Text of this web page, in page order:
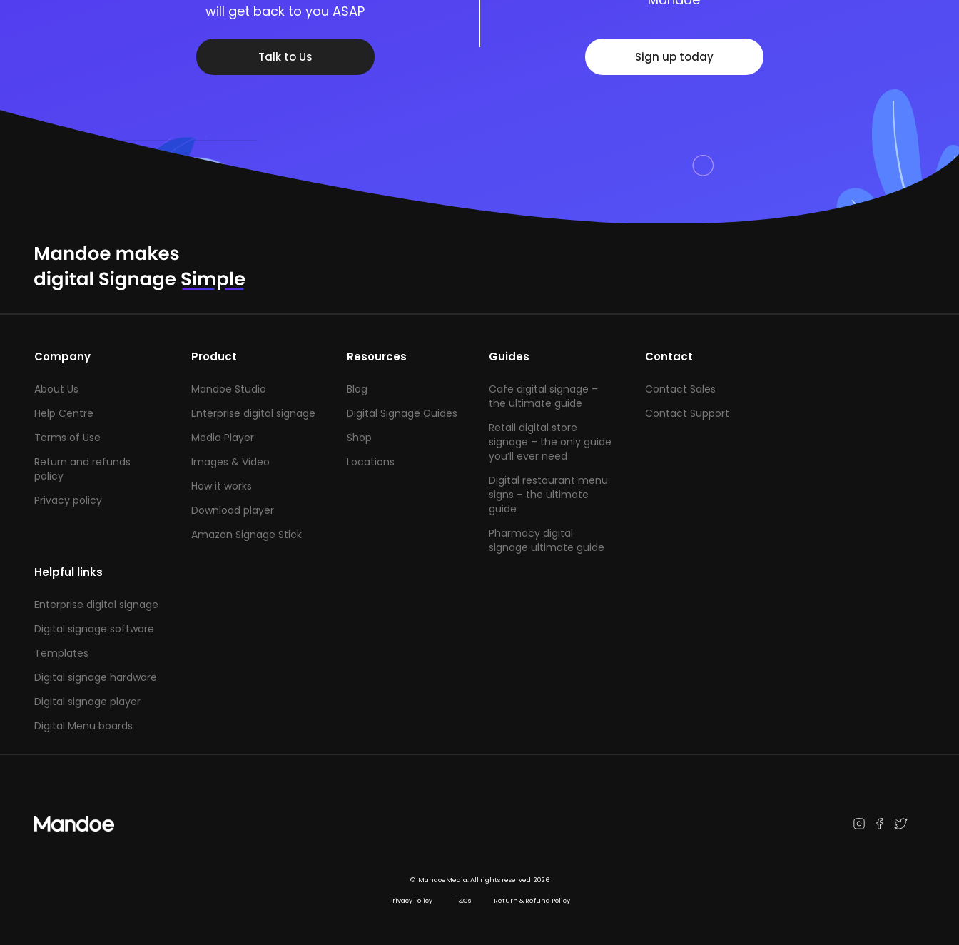
will get back to you ASAP
Talk to Us Sign up today
Company
About Us
Help Centre
Terms of Use
Return and refunds
policy
Privacy policy
Product
Mandoe Studio
Enterprise digital signage
Media Player
Images & Video
How it works
Download player
Amazon Signage Stick
Resources
Blog
Digital Signage Guides
Shop
Locations
Guides
Cafe digital signage –
the ultimate guide
Retail digital store
signage – the only guide
you’ll ever need
Digital restaurant menu
signs – the ultimate
guide
Pharmacy digital
signage ultimate guide
Contact
Contact Sales
Contact Support
Helpful links
Enterprise digital signage
Digital signage software
Templates
Digital signage hardware
Digital signage player
Digital Menu boards
© MandoeMedia. All rights reserved 2026
Privacy Policy T&Cs Return & Refund Policy